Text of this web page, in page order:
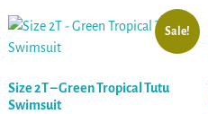
Sale!
Size 2T – Green Tropical Tutu
Swimsuit